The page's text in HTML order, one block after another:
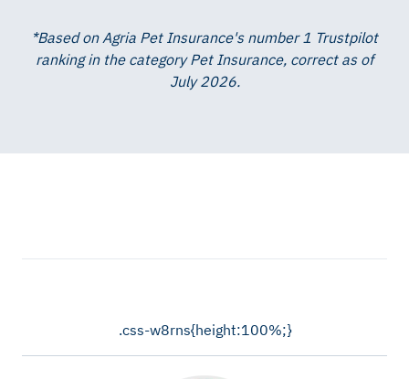
*Based on Agria Pet Insurance's number 1 Trustpilot
ranking in the category Pet Insurance, correct as of
July 2026.